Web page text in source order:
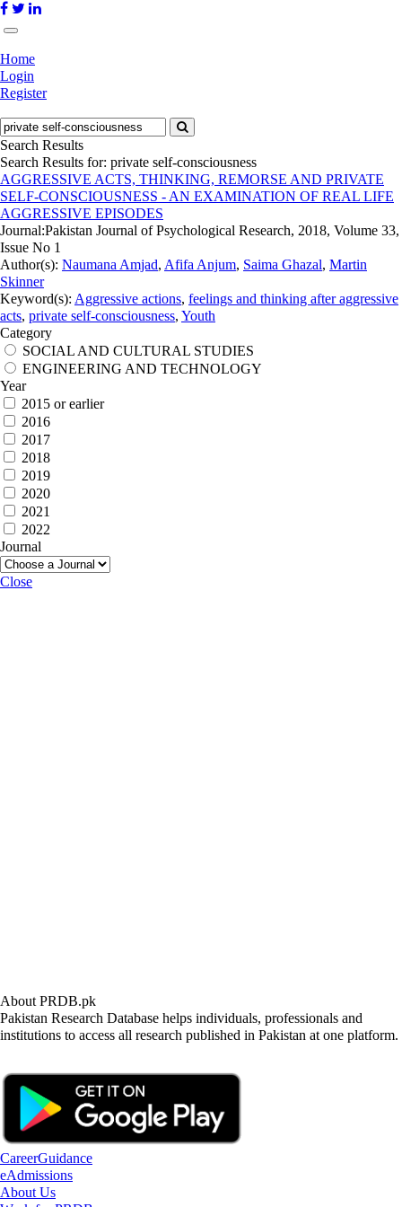
Home
Login
Register
Search Results
Search Results for: private self-consciousness
AGGRESSIVE ACTS, THINKING, REMORSE AND PRIVATE
SELF-CONSCIOUSNESS - AN EXAMINATION OF REAL LIFE
AGGRESSIVE EPISODES
Journal:Pakistan Journal of Psychological Research, 2018, Volume 33,
Issue No 1
Author(s): Naumana Amjad, Afifa Anjum, Saima Ghazal, Martin
Skinner
Keyword(s): Aggressive actions, feelings and thinking after aggressive
acts, private self-consciousness, Youth
Category
SOCIAL AND CULTURAL STUDIES
ENGINEERING AND TECHNOLOGY
Year
2015 or earlier
2016
2017
2018
2019
2020
2021
2022
Journal
Close
About PRDB.pk
Pakistan Research Database helps individuals, professionals and
institutions to access all research published in Pakistan at one platform.
CareerGuidance
eAdmissions
About Us